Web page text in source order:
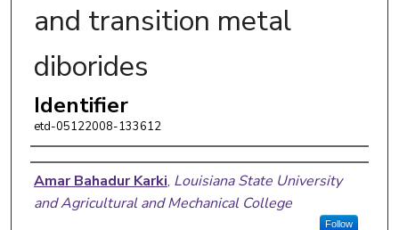
and transition metal
diborides
Identifier
etd-05122008-133612
Author
Amar Bahadur Karki, Louisiana State University
and Agricultural and Mechanical College
Follow